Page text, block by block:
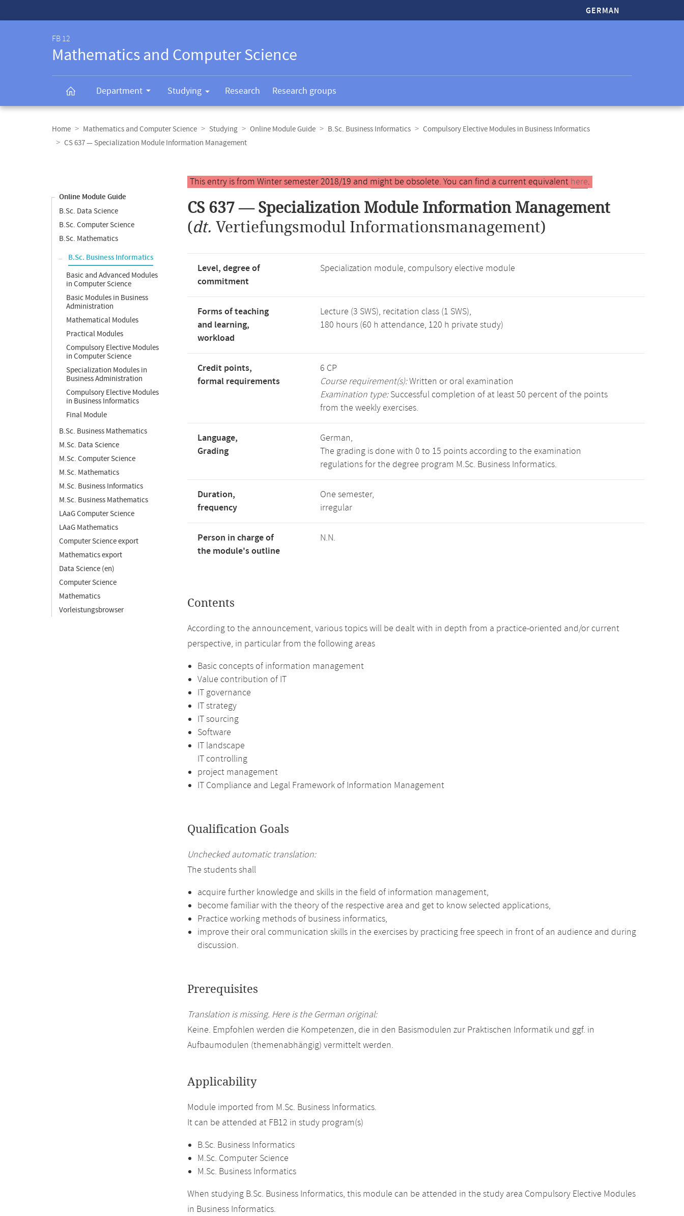
GERMAN
FB 12
Mathematics and Computer Science
Department Studying Research Research groups
navigation
Home Mathematics and Computer Science Studying Online Module Guide B.Sc. Business Informatics
Compulsory Elective Modules in Business Informatics
CS 637 — Specialization Module Information Management
Online Module Guide
B.Sc. Data Science
B.Sc. Computer Science
B.Sc. Mathematics
B.Sc. Business Informatics
Basic and Advanced Modules
in Computer Science
Basic Modules in Business
Administration
Mathematical Modules
Practical Modules
Compulsory Elective Modules
in Computer Science
Specialization Modules in
Business Administration
Compulsory Elective Modules
in Business Informatics
Final Module
B.Sc. Business Mathematics
M.Sc. Data Science
M.Sc. Computer Science
M.Sc. Mathematics
M.Sc. Business Informatics
M.Sc. Business Mathematics
LAaG Computer Science
LAaG Mathematics
Computer Science export
Mathematics export
Data Science (en)
Computer Science
Mathematics
Vorleistungsbrowser
Main
content
This entry is from Winter semester 2018/19 and might be obsolete. You can find a current equivalent here.
CS 637 — Specialization Module Information Management
(dt. Vertiefungsmodul Informationsmanagement)
Level, degree of
commitment
Specialization module, compulsory elective module
Forms of teaching
and learning,
workload
Lecture (3 SWS), recitation class (1 SWS),
180 hours (60 h attendance, 120 h private study)
Credit points,
formal requirements
6 CP
Course requirement(s):Written or oral examination
Examination type:Successful completion of at least 50 percent of the points
from the weekly exercises.
Language,
Grading
German,
The grading is done with 0 to 15 points according to the examination
regulations for the degree program M.Sc. Business Informatics.
Duration,
frequency
One semester,
irregular
Person in charge of
the module's outline
N.N.
Contents
According to the announcement, various topics will be dealt with in depth from a practice-oriented and/or current
perspective, in particular from the following areas
Basic concepts of information management
Value contribution of IT
IT governance
IT strategy
IT sourcing
Software
IT landscape
IT controlling
project management
IT Compliance and Legal Framework of Information Management
Qualification Goals
Unchecked automatic translation:
The students shall
acquire further knowledge and skills in the field of information management,
become familiar with the theory of the respective area and get to know selected applications,
Practice working methods of business informatics,
improve their oral communication skills in the exercises by practicing free speech in front of an audience and during
discussion.
Prerequisites
Translation is missing. Here is the German original:
Keine. Empfohlen werden die Kompetenzen, die in den Basismodulen zur Praktischen Informatik und ggf. in
Aufbaumodulen (themenabhängig) vermittelt werden.
Applicability
Module imported from M.Sc. Business Informatics.
It can be attended at FB12 in study program(s)
B.Sc. Business Informatics
M.Sc. Computer Science
M.Sc. Business Informatics
When studying B.Sc. Business Informatics, this module can be attended in the study area Compulsory Elective Modules
in Business Informatics.